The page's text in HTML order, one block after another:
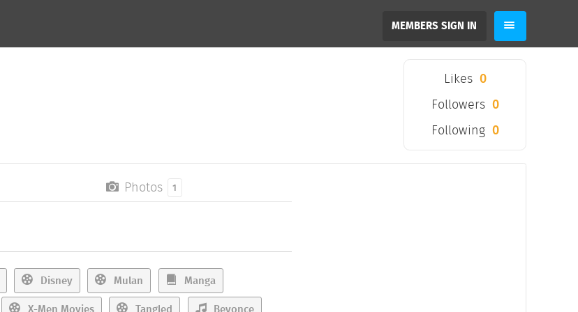
MEMBERS SIGN IN
Likes 0
Followers 0
Following 0
Photos 1
Disney Mulan
Manga